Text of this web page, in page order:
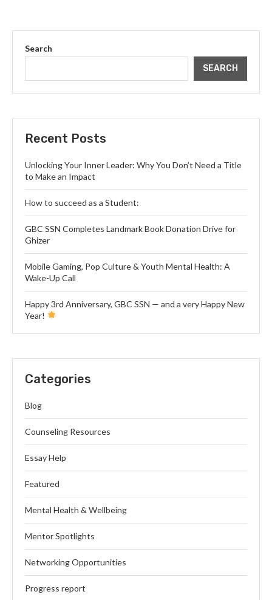
Search
SEARCH
Recent Posts
Unlocking Your Inner Leader: Why You Don’t Need a Title
to Make an Impact
How to succeed as a Student:
GBC SSN Completes Landmark Book Donation Drive for
Ghizer
Mobile Gaming, Pop Culture & Youth Mental Health: A
Wake-Up Call
Happy 3rd Anniversary, GBC SSN — and a very Happy New
Year!
Categories
Blog
Counseling Resources
Essay Help
Featured
Mental Health & Wellbeing
Mentor Spotlights
Networking Opportunities
Progress report